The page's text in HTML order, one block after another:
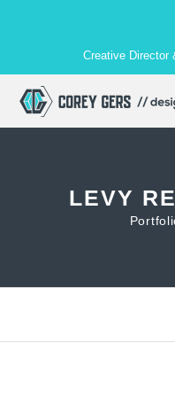
Creative Director
LEVY